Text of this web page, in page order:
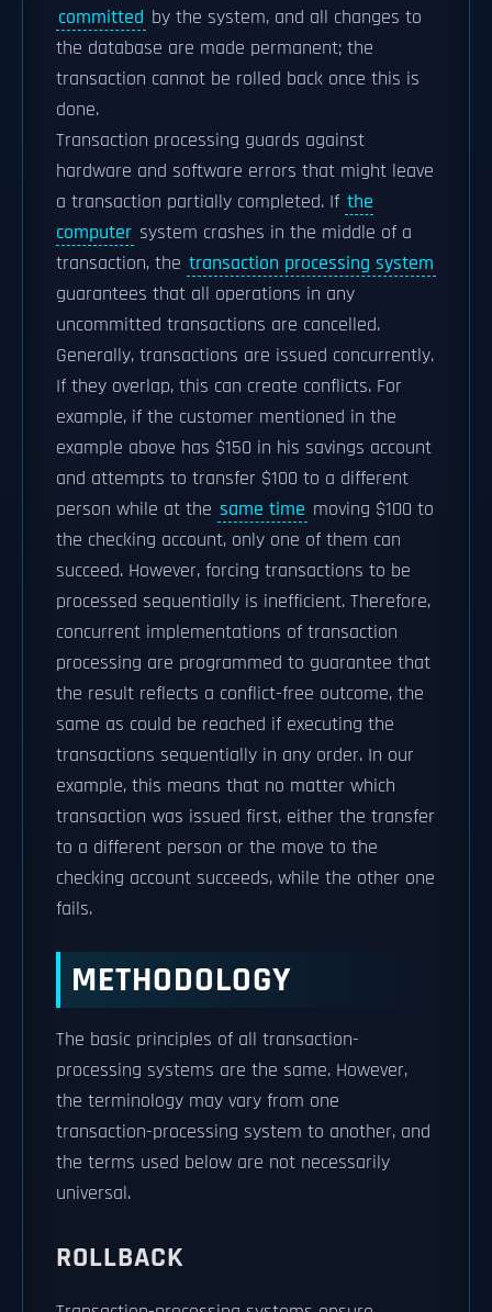
committed by the system, and all changes to
the database are made permanent; the
transaction cannot be rolled back once this is
done.
Transaction processing guards against
hardware and software errors that might leave
a transaction partially completed. If the
computer system crashes in the middle of a
transaction, the transaction processing system
guarantees that all operations in any
uncommitted transactions are cancelled.
Generally, transactions are issued concurrently.
If they overlap, this can create conflicts. For
example, if the customer mentioned in the
example above has $150 in his savings account
and attempts to transfer $100 to a different
person while at the same time moving $100 to
the checking account, only one of them can
succeed. However, forcing transactions to be
processed sequentially is inefficient. Therefore,
concurrent implementations of transaction
processing are programmed to guarantee that
the result reflects a conflict-free outcome, the
same as could be reached if executing the
transactions sequentially in any order. In our
example, this means that no matter which
transaction was issued first, either the transfer
to a different person or the move to the
checking account succeeds, while the other one
fails.
METHODOLOGY
The basic principles of all transaction-
processing systems are the same. However,
the terminology may vary from one
transaction-processing system to another, and
the terms used below are not necessarily
universal.
ROLLBACK